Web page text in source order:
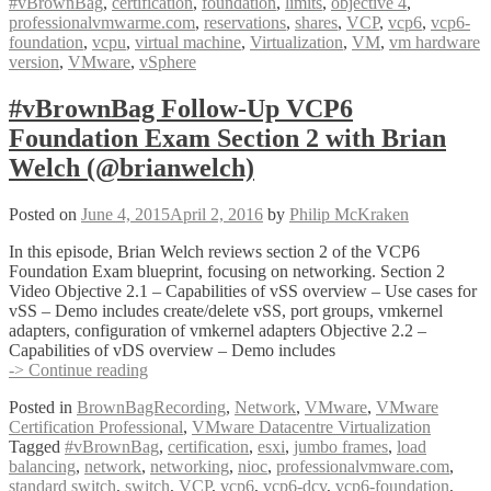
Foundation
Exam
Section
4
Mike
Wilson
(@IT_Muscle)
professionalvmwarme.com, reservations, shares, VCP, vcp6, vcp6-
foundation, vcpu, virtual machine, Virtualization, VM, vm hardware
version, VMware, vSphere
#vBrownBag Follow-Up VCP6
Foundation Exam Section 2 with Brian
Welch (@brianwelch)
Posted on June 4, 2015April 2, 2016 by Philip McKraken
In this episode, Brian Welch reviews section 2 of the VCP6
Foundation Exam blueprint, focusing on networking. Section 2
Video Objective 2.1 – Capabilities of vSS overview – Use cases for
vSS – Demo includes create/delete vSS, port groups, vmkernel
adapters, configuration of vmkernel adapters Objective 2.2 –
Capabilities of vDS overview – Demo includes
-> Continue reading
Up
VCP6
Foundation
Exam
Section
Posted in BrownBagRecording, Network, VMware, VMware
Certification Professional, VMware Datacentre Virtualization
Tagged #vBrownBag, certification, esxi, jumbo frames, load
balancing, network, networking, nioc, professionalvmware.com,
standard switch, switch, VCP, vcp6, vcp6-dcv, vcp6-foundation,